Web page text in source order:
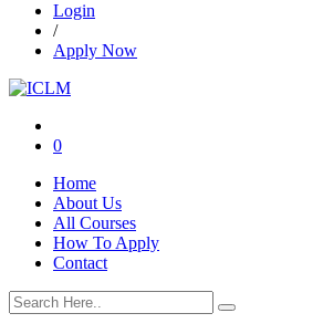
Login
/
Apply Now
0
Home
About Us
All Courses
How To Apply
Contact